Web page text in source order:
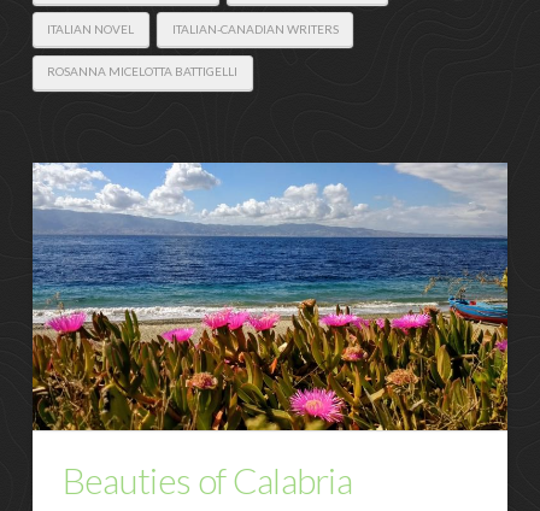
ITALIAN NOVEL ITALIAN-CANADIAN WRITERS
ROSANNA MICELOTTA BATTIGELLI
Beauties of Calabria